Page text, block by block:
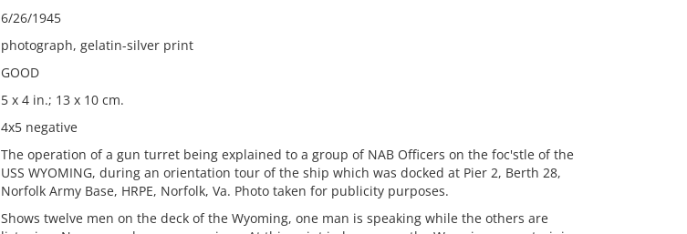
6/26/1945
photograph, gelatin-silver print
GOOD
5 x 4 in.; 13 x 10 cm.
4x5 negative
The operation of a gun turret being explained to a group of NAB Officers on the foc'stle of the
USS WYOMING, during an orientation tour of the ship which was docked at Pier 2, Berth 28,
Norfolk Army Base, HRPE, Norfolk, Va. Photo taken for publicity purposes.
Shows twelve men on the deck of the Wyoming, one man is speaking while the others are